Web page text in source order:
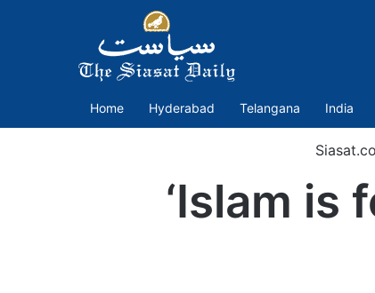
Home Hyderabad Telangana India
‘Islam is